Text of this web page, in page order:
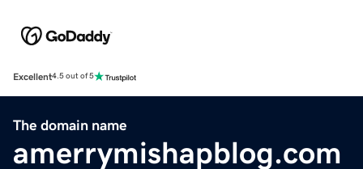
Excellent4.5 out of 5
The domain name
amerrymishapblog.com